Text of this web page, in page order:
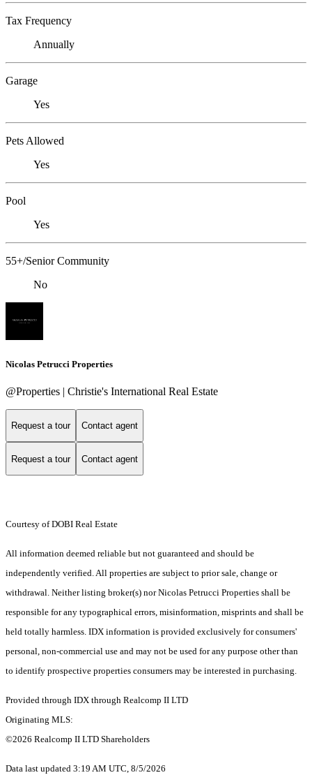
Tax Frequency
Annually
Garage
Yes
Pets Allowed
Yes
Pool
Yes
55+/Senior Community
No
Nicolas Petrucci Properties
@Properties | Christie's International Real Estate
Request a tour Contact agent
Request a tour Contact agent
Courtesy of DOBI Real Estate
All information deemed reliable but not guaranteed and should be
independently verified. All properties are subject to prior sale, change or
withdrawal. Neither listing broker(s) nor Nicolas Petrucci Properties shall be
responsible for any typographical errors, misinformation, misprints and shall be
held totally harmless. IDX information is provided exclusively for consumers'
personal, non-commercial use and may not be used for any purpose other than
to identify prospective properties consumers may be interested in purchasing.
Provided through IDX through Realcomp II LTD
Originating MLS:
©2026 Realcomp II LTD Shareholders
Data last updated 3:19 AM UTC, 8/5/2026